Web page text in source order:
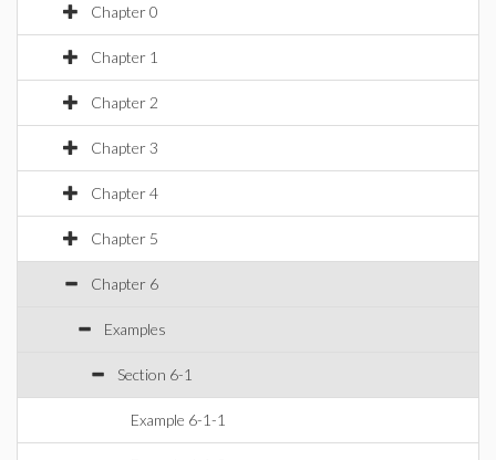
Chapter 0
Chapter 1
Chapter 2
Chapter 3
Chapter 4
Chapter 5
Chapter 6
Examples
Section 6-1
Example 6-1-1